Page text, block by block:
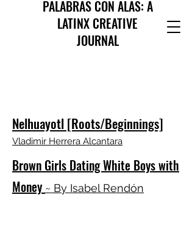
PALABRAS CON ALAS: A
LATINX CREATIVE
JOURNAL
Nelhuayotl [Roots/Beginnings]
Vladimir Herrera Alcantara
Brown Girls Dating White Boys with
Money ~ By Isabel Rendón